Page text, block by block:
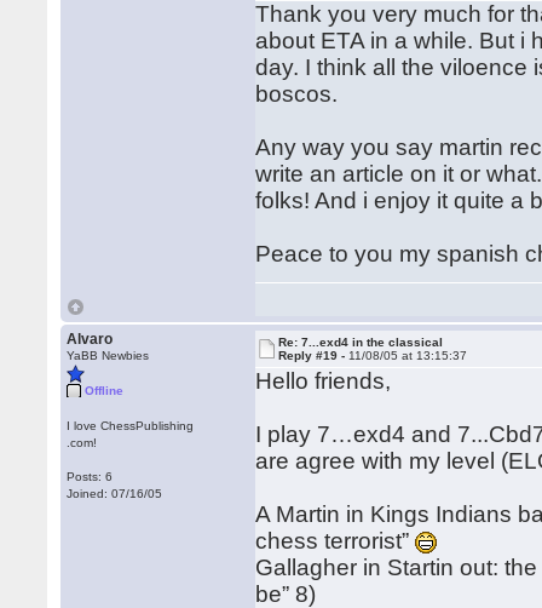
Thank you very much for
about ETA in a while. But i
day. I think all the viloence
boscos.
Any way you say martin
write an article on it or
folks! And i enjoy it quite a
Peace to you my spanish
Alvaro
YaBB Newbies
Offline
I love ChessPublishing
.com!
Posts: 6
Joined: 07/16/05
Re: 7...exd4 in the classical
Reply #19 - 11/08/05 at 13:15:37
Hello friends,
I play 7…exd4 and
are agree with my level
A Martin in Kings Indians
chess terrorist”
Gallagher in Startin out:
be” 8)